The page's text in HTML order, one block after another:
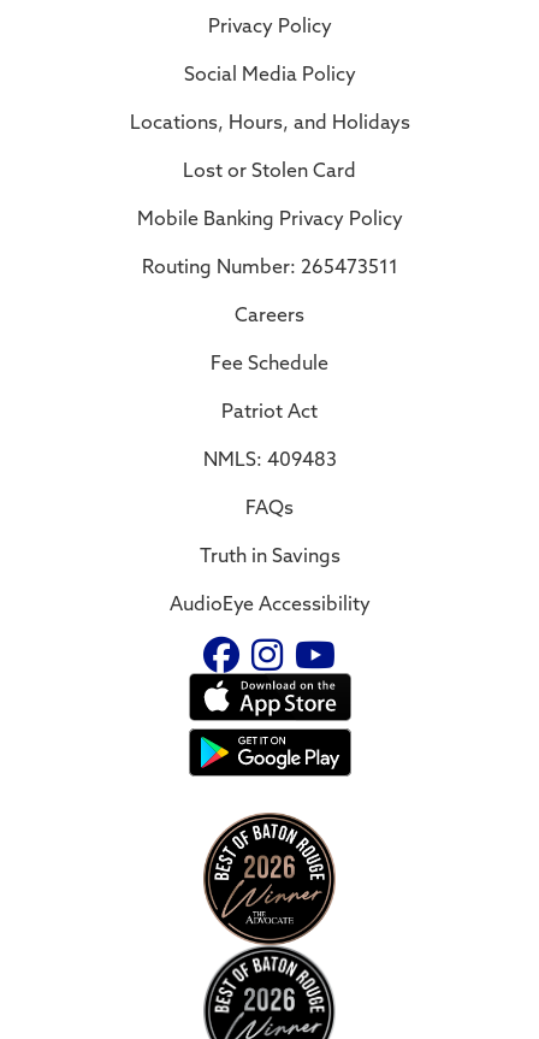
Privacy Policy
Social Media Policy
Locations, Hours, and Holidays
Lost or Stolen Card
Mobile Banking Privacy Policy
Routing Number: 265473511
Careers
Fee Schedule
Patriot Act
NMLS: 409483
FAQs
Truth in Savings
AudioEye Accessibility